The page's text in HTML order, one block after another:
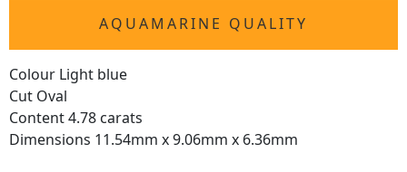
AQUAMARINE QUALITY
Colour Light blue
Cut Oval
Content 4.78 carats
Dimensions 11.54mm x 9.06mm x 6.36mm